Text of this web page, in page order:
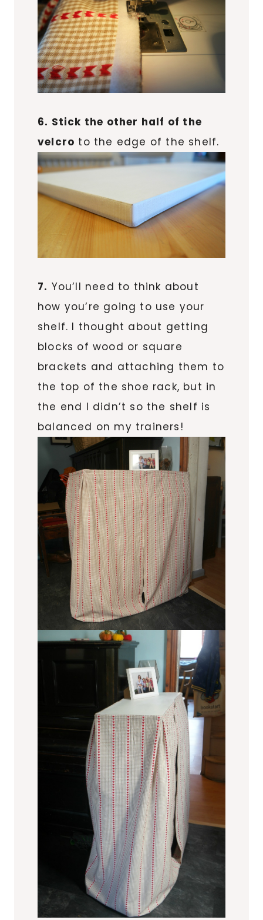
6. Stick the other half of the
velcro to the edge of the shelf.
7. You’ll need to think about
how you’re going to use your
shelf. I thought about getting
blocks of wood or square
brackets and attaching them to
the top of the shoe rack, but in
the end I didn’t so the shelf is
balanced on my trainers!